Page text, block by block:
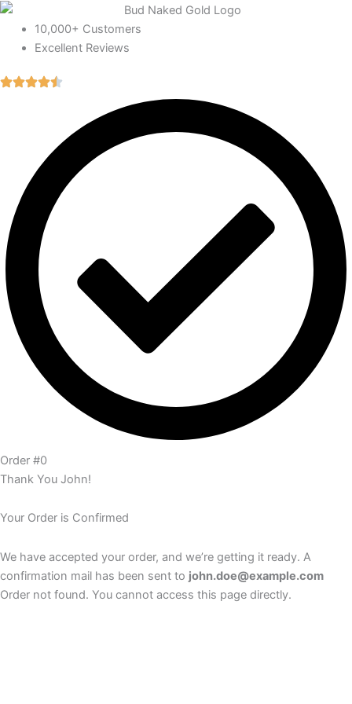
10,000+ Customers
Excellent Reviews
Order #0
Thank You John!
Your Order is Confirmed
We have accepted your order, and we’re getting it ready. A
confirmation mail has been sent to john.doe@example.com
Order not found. You cannot access this page directly.